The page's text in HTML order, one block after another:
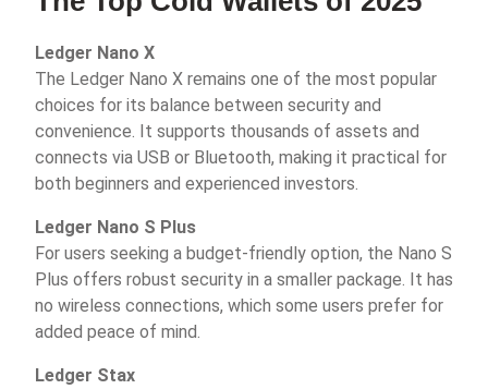
Ledger Nano X
The Ledger Nano X remains one of the most popular
choices for its balance between security and
convenience. It supports thousands of assets and
connects via USB or Bluetooth, making it practical for
both beginners and experienced investors.
Ledger Nano S Plus
For users seeking a budget-friendly option, the Nano S
Plus offers robust security in a smaller package. It has
no wireless connections, which some users prefer for
added peace of mind.
Ledger Stax